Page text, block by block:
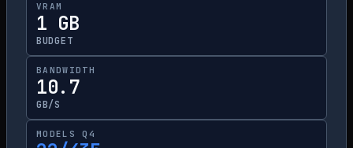
VRAM
1 GB
BUDGET
BANDWIDTH
10.7
GB/S
MODELS Q4